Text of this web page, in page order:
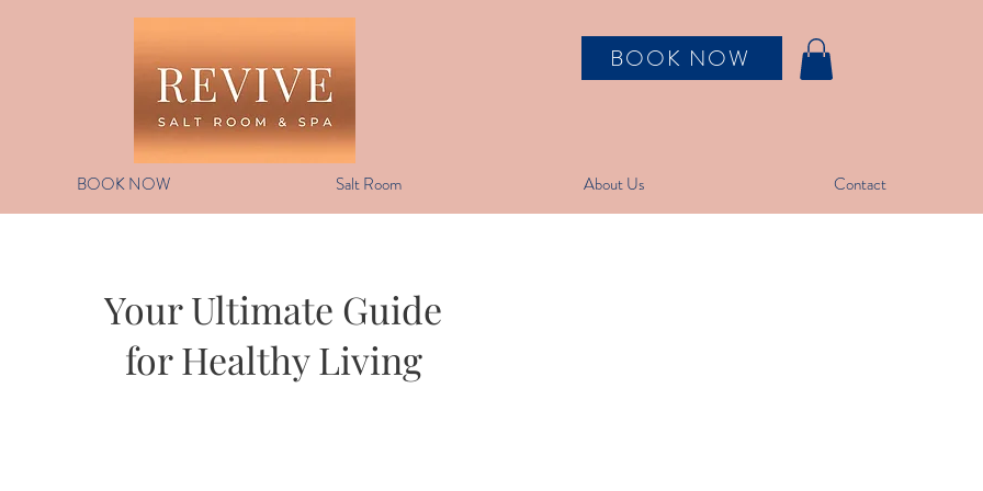
BOOK NOW
BOOK NOW Salt Room About Us Contact
Your Ultimate Guide
for Healthy Living